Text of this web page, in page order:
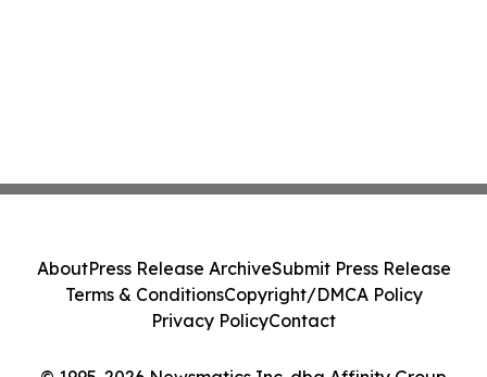
AboutPress Release ArchiveSubmit Press Release
Terms & ConditionsCopyright/DMCA Policy
Privacy PolicyContact